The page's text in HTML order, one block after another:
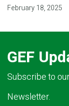
February 18, 2025
GEF
Subscribe to
Newsletter.